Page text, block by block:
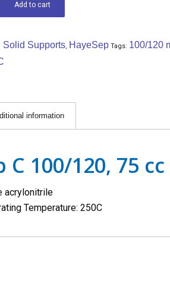
Add to cart
Solid Supports, HayeSep Tags: 100/120
information
C 100/120, 75 cc
acrylonitrile
Temperature: 250C